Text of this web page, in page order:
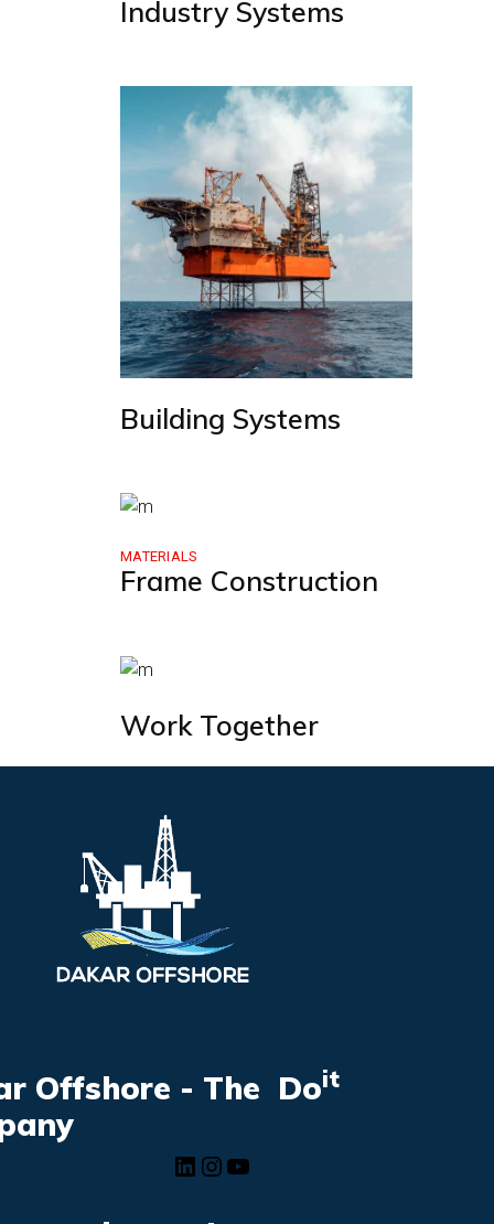
Industry Systems
Building Systems
MATERIALS
Frame Construction
Work Together
Offshore - The Doit
LinkedInInstagram